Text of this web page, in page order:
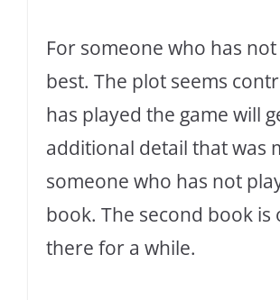
For someone who has
best. The plot seems
has played the game will
additional detail that was
someone who has not
book. The second book is
there for a while.